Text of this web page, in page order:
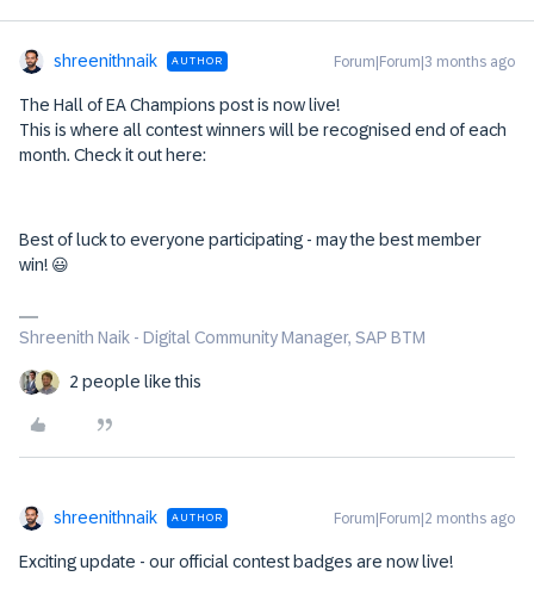
shreenithnaik AUTHOR Forum|Forum|3 months ago
The Hall of EA Champions post is now live!
This is where all contest winners will be recognised end of each
month. Check it out here:
Best of luck to everyone participating - may the best member
win! 😃
Shreenith Naik - Digital Community Manager, SAP BTM
2 people like this
shreenithnaik AUTHOR Forum|Forum|2 months ago
Exciting update - our official contest badges are now live!